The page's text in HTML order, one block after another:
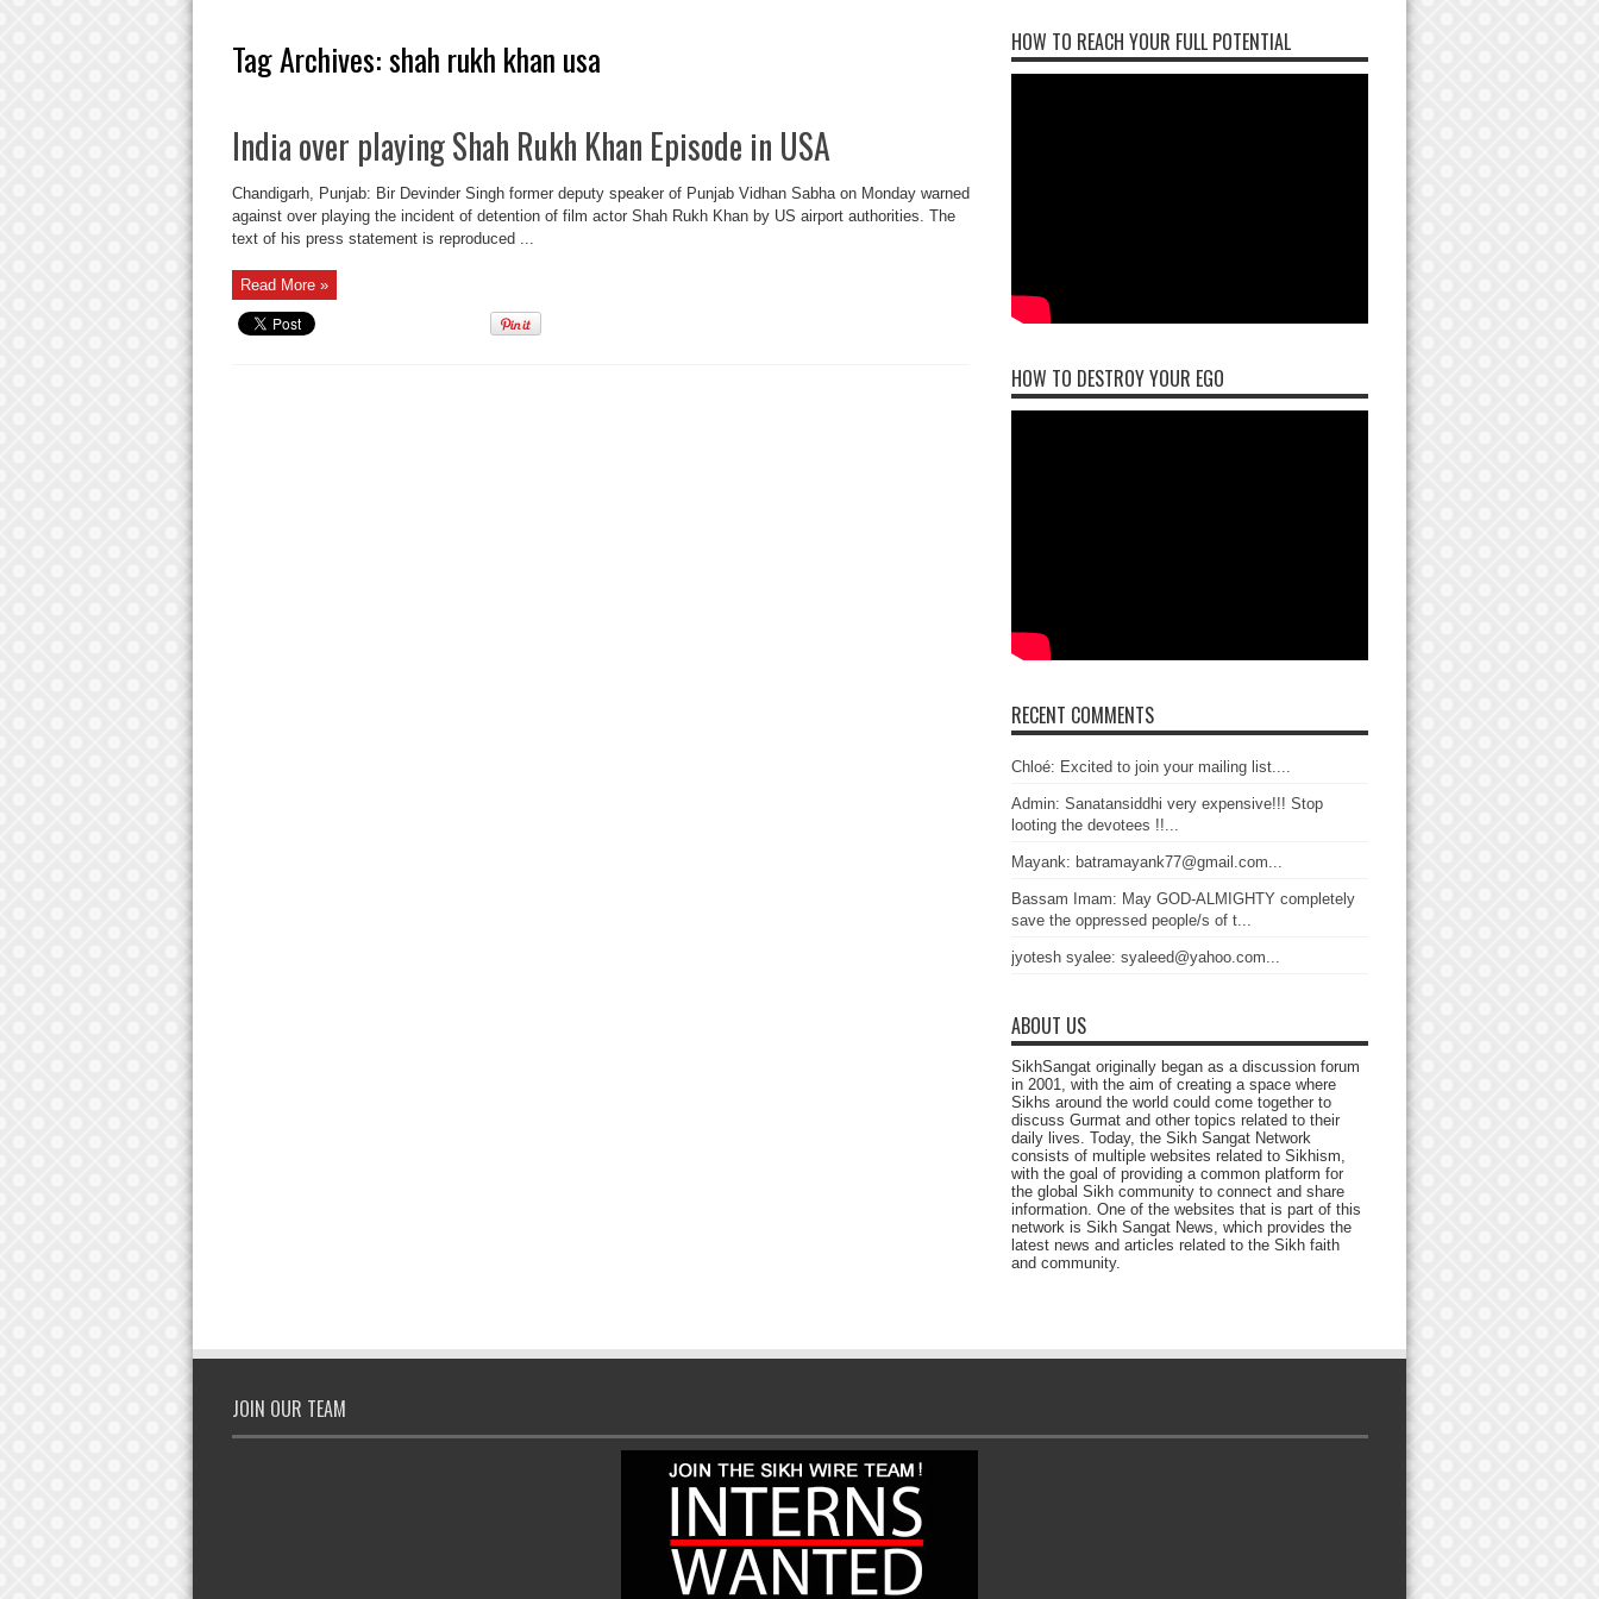
Tag Archives:shah rukh khan usa
India over playing Shah Rukh Khan Episode in USA
Chandigarh, Punjab: Bir Devinder Singh former deputy speaker of Punjab Vidhan Sabha on Monday warned
against over playing the incident of detention of film actor Shah Rukh Khan by US airport authorities. The
text of his press statement is reproduced ...
Read More »
HOW TO REACH YOUR FULL POTENTIAL
HOW TO DESTROY YOUR EGO
RECENT COMMENTS
Chloé: Excited to join your mailing list....
Admin: Sanatansiddhi very expensive!!! Stop
looting the devotees !!...
Mayank: batramayank77@gmail.com...
Bassam Imam: May GOD-ALMIGHTY completely
save the oppressed people/s of t...
jyotesh syalee: syaleed@yahoo.com...
ABOUT US
SikhSangat originally began as a discussion forum
in 2001, with the aim of creating a space where
Sikhs around the world could come together to
discuss Gurmat and other topics related to their
daily lives. Today, the Sikh Sangat Network
consists of multiple websites related to Sikhism,
with the goal of providing a common platform for
the global Sikh community to connect and share
information. One of the websites that is part of this
network is Sikh Sangat News, which provides the
latest news and articles related to the Sikh faith
and community.
JOIN OUR TEAM